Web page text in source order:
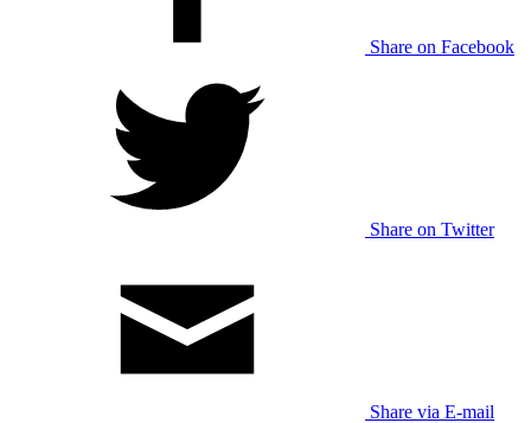
Share on Facebook
Share on Twitter
Share via E-mail